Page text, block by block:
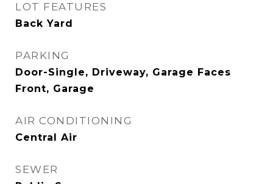
LOT FEATURES
Back Yard
PARKING
Door-Single, Driveway, Garage Faces
Front, Garage
AIR CONDITIONING
Central Air
SEWER